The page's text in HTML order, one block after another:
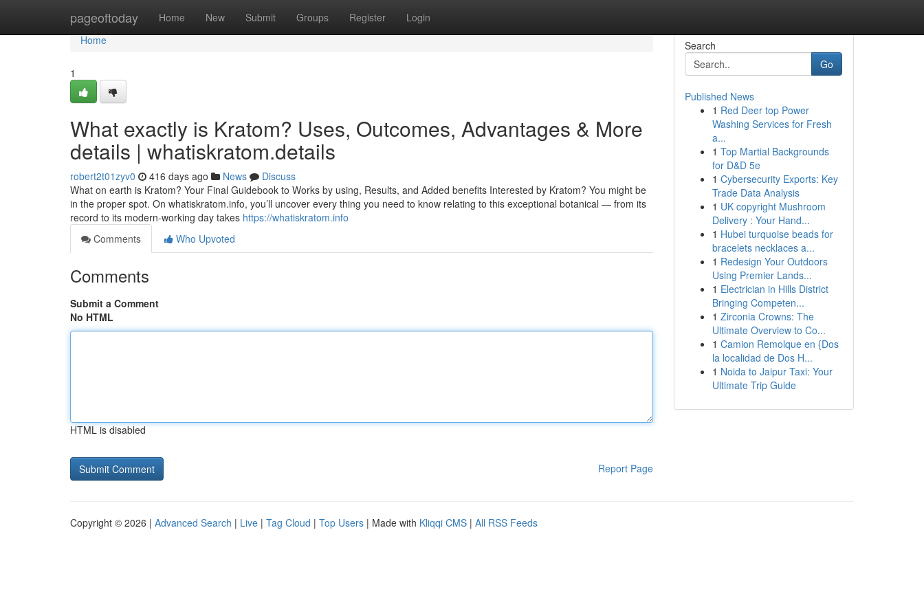
pageoftoday Home New Submit Groups Register Login
Home
Home
1
What exactly is Kratom? Uses, Outcomes, Advantages & More
details | whatiskratom.details
robert2t01zyv0 416 days ago News
Discuss
What on earth is Kratom? Your Final Guidebook to Works by using, Results, and Added benefits Interested by Kratom? You might be
in the proper spot. On whatiskratom.info, you’ll uncover every thing you need to know relating to this exceptional botanical — from its
record to its modern-working day takes https://whatiskratom.info
Comments
Who Upvoted
Comments
Submit a Comment
No HTML
HTML is disabled
Report Page
Search
Go
Published News
1 Red Deer top Power
Washing Services for Fresh
a...
1 Top Martial Backgrounds
for D&D 5e
1 Cybersecurity Exports: Key
Trade Data Analysis
1 UK copyright Mushroom
Delivery : Your Hand...
1 Hubei turquoise beads for
bracelets necklaces a...
1 Redesign Your Outdoors
Using Premier Lands...
1 Electrician in Hills District
Bringing Competen...
1 Zirconia Crowns: The
Ultimate Overview to Co...
1 Camion Remolque en {Dos
la localidad de Dos H...
1 Noida to Jaipur Taxi: Your
Ultimate Trip Guide
Copyright © 2026 | Advanced Search | Live | Tag Cloud | Top Users | Made with Kliqqi CMS | All RSS Feeds